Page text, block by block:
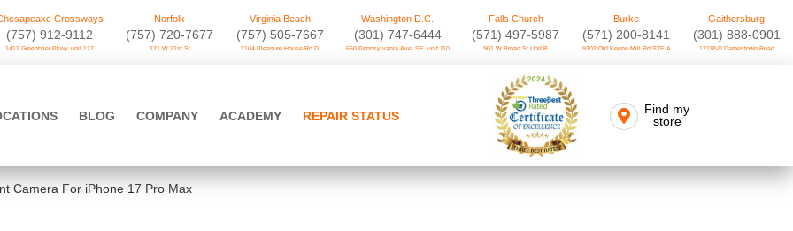
Crossways
(757) 912-9112
1412 Greenbrier Pkwy. unit 127
Norfolk
(757) 720-7677
121 W 21st St
Virginia Beach
(757) 505-7667
2104 Pleasure House Rd D
Washington D.C.
‪(301) 747-6444
650 Pennsylvania Ave. SE, unit 110
Falls Church
(571) 497-5987
901 W Broad St Unit B
Burke
(571) 200-8141
9302 Old Keene Mill Rd STE A
Gaithersburg
(301) 888-0901
12118-D Darnestown Road
BLOG COMPANY ACADEMY REPAIR STATUS
Find my
store
Camera For iPhone 17 Pro Max